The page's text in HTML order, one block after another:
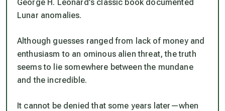
George H. Leonard’s classic book documented
Lunar anomalies.
Although guesses ranged from lack of money and
enthusiasm to an ominous alien threat, the truth
seems to lie somewhere between the mundane
and the incredible.
It cannot be denied that some years later—when